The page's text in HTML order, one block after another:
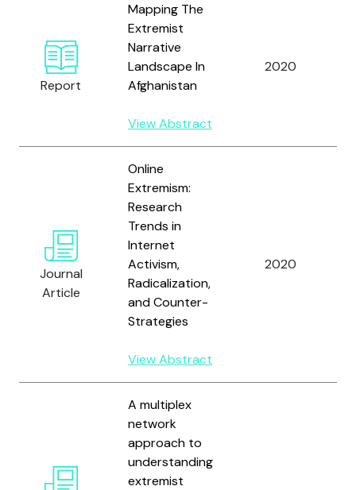
Report
Mapping The
Extremist
Narrative
Landscape In
Afghanistan
View Abstract
2020
Journal
Article
Online
Extremism:
Research
Trends in
Internet
Activism,
Radicalization,
and Counter-
Strategies
View Abstract
2020
A multiplex
network
approach to
understanding
extremist